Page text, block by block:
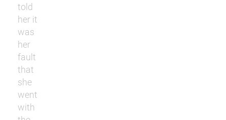
told
her it
was
her
fault
that
she
went
with